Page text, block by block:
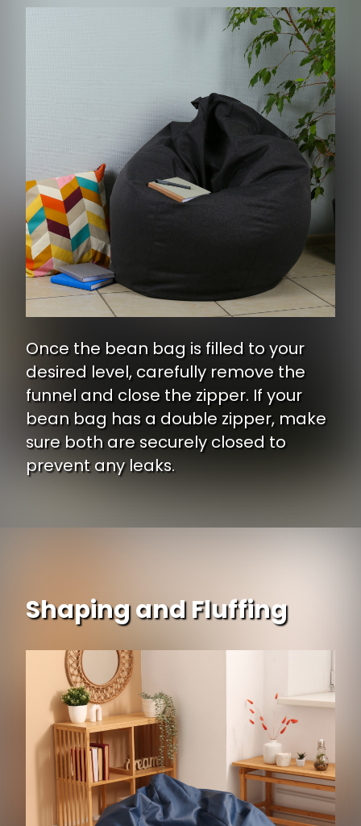
Once the bean bag is filled to your
desired level, carefully remove the
funnel and close the zipper. If your
bean bag has a double zipper, make
sure both are securely closed to
prevent any leaks.
Shaping and Fluffing